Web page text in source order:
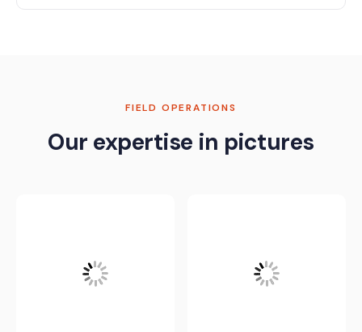
FIELD OPERATIONS
Our expertise in pictures